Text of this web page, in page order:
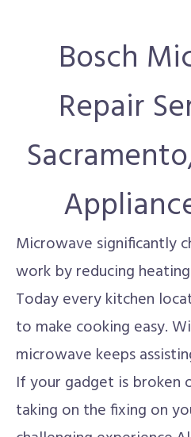
Bosch
Repair
Microwave significantly
work by reducing
Today every kitchen
to make cooking easy.
microwave keeps
If your gadget is broken
taking on the fixing on